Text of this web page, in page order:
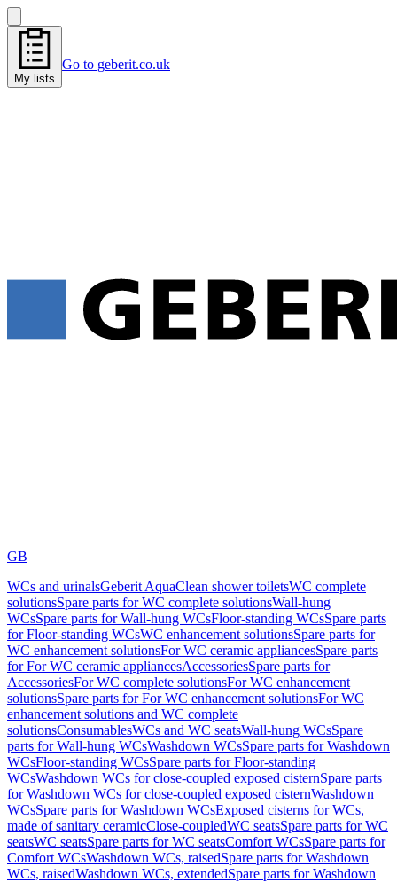
My lists
Go to geberit.co.uk
GB
WCs and urinalsGeberit AquaClean shower toiletsWC complete
solutionsSpare parts for WC complete solutionsWall-hung
WCsSpare parts for Wall-hung WCsFloor-standing WCsSpare parts
for Floor-standing WCsWC enhancement solutionsSpare parts for
WC enhancement solutionsFor WC ceramic appliancesSpare parts
for For WC ceramic appliancesAccessoriesSpare parts for
AccessoriesFor WC complete solutionsFor WC enhancement
solutionsSpare parts for For WC enhancement solutionsFor WC
enhancement solutions and WC complete
solutionsConsumablesWCs and WC seatsWall-hung WCsSpare
parts for Wall-hung WCsWashdown WCsSpare parts for Washdown
WCsFloor-standing WCsSpare parts for Floor-standing
WCsWashdown WCs for close-coupled exposed cisternSpare parts
for Washdown WCs for close-coupled exposed cisternWashdown
WCsSpare parts for Washdown WCsExposed cisterns for WCs,
made of sanitary ceramicClose-coupledWC seatsSpare parts for WC
seatsWC seatsSpare parts for WC seatsComfort WCsSpare parts for
Comfort WCsWashdown WCs, raisedSpare parts for Washdown
WCs, raisedWashdown WCs, extendedSpare parts for Washdown